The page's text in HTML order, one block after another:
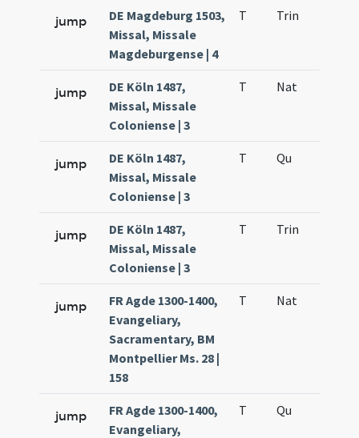
jump
DE Magdeburg 1503,
Missal, Missale
Magdeburgense | 4
T Trin
jump
DE Köln 1487,
Missal, Missale
Coloniense | 3
T Nat
jump
DE Köln 1487,
Missal, Missale
Coloniense | 3
T Qu
jump
DE Köln 1487,
Missal, Missale
Coloniense | 3
T Trin
jump
FR Agde 1300-1400,
Evangeliary,
Sacramentary, BM
Montpellier Ms. 28 |
158
T Nat
jump
FR Agde 1300-1400,
Evangeliary,
T Qu